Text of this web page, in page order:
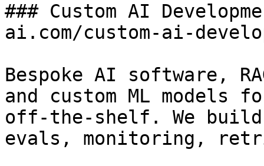
### Custom AI
ai.com/custom-ai-
Bespoke AI software,
and custom ML models
off-the-shelf. We
evals, monitoring,